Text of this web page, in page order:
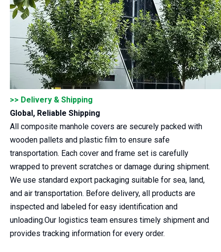
>> Delivery & Shipping
Global, Reliable Shipping
All composite manhole covers are securely packed with
wooden pallets and plastic film to ensure safe
transportation. Each cover and frame set is carefully
wrapped to prevent scratches or damage during shipment.
We use standard export packaging suitable for sea, land,
and air transportation. Before delivery, all products are
inspected and labeled for easy identification and
unloading.Our logistics team ensures timely shipment and
provides tracking information for every order.